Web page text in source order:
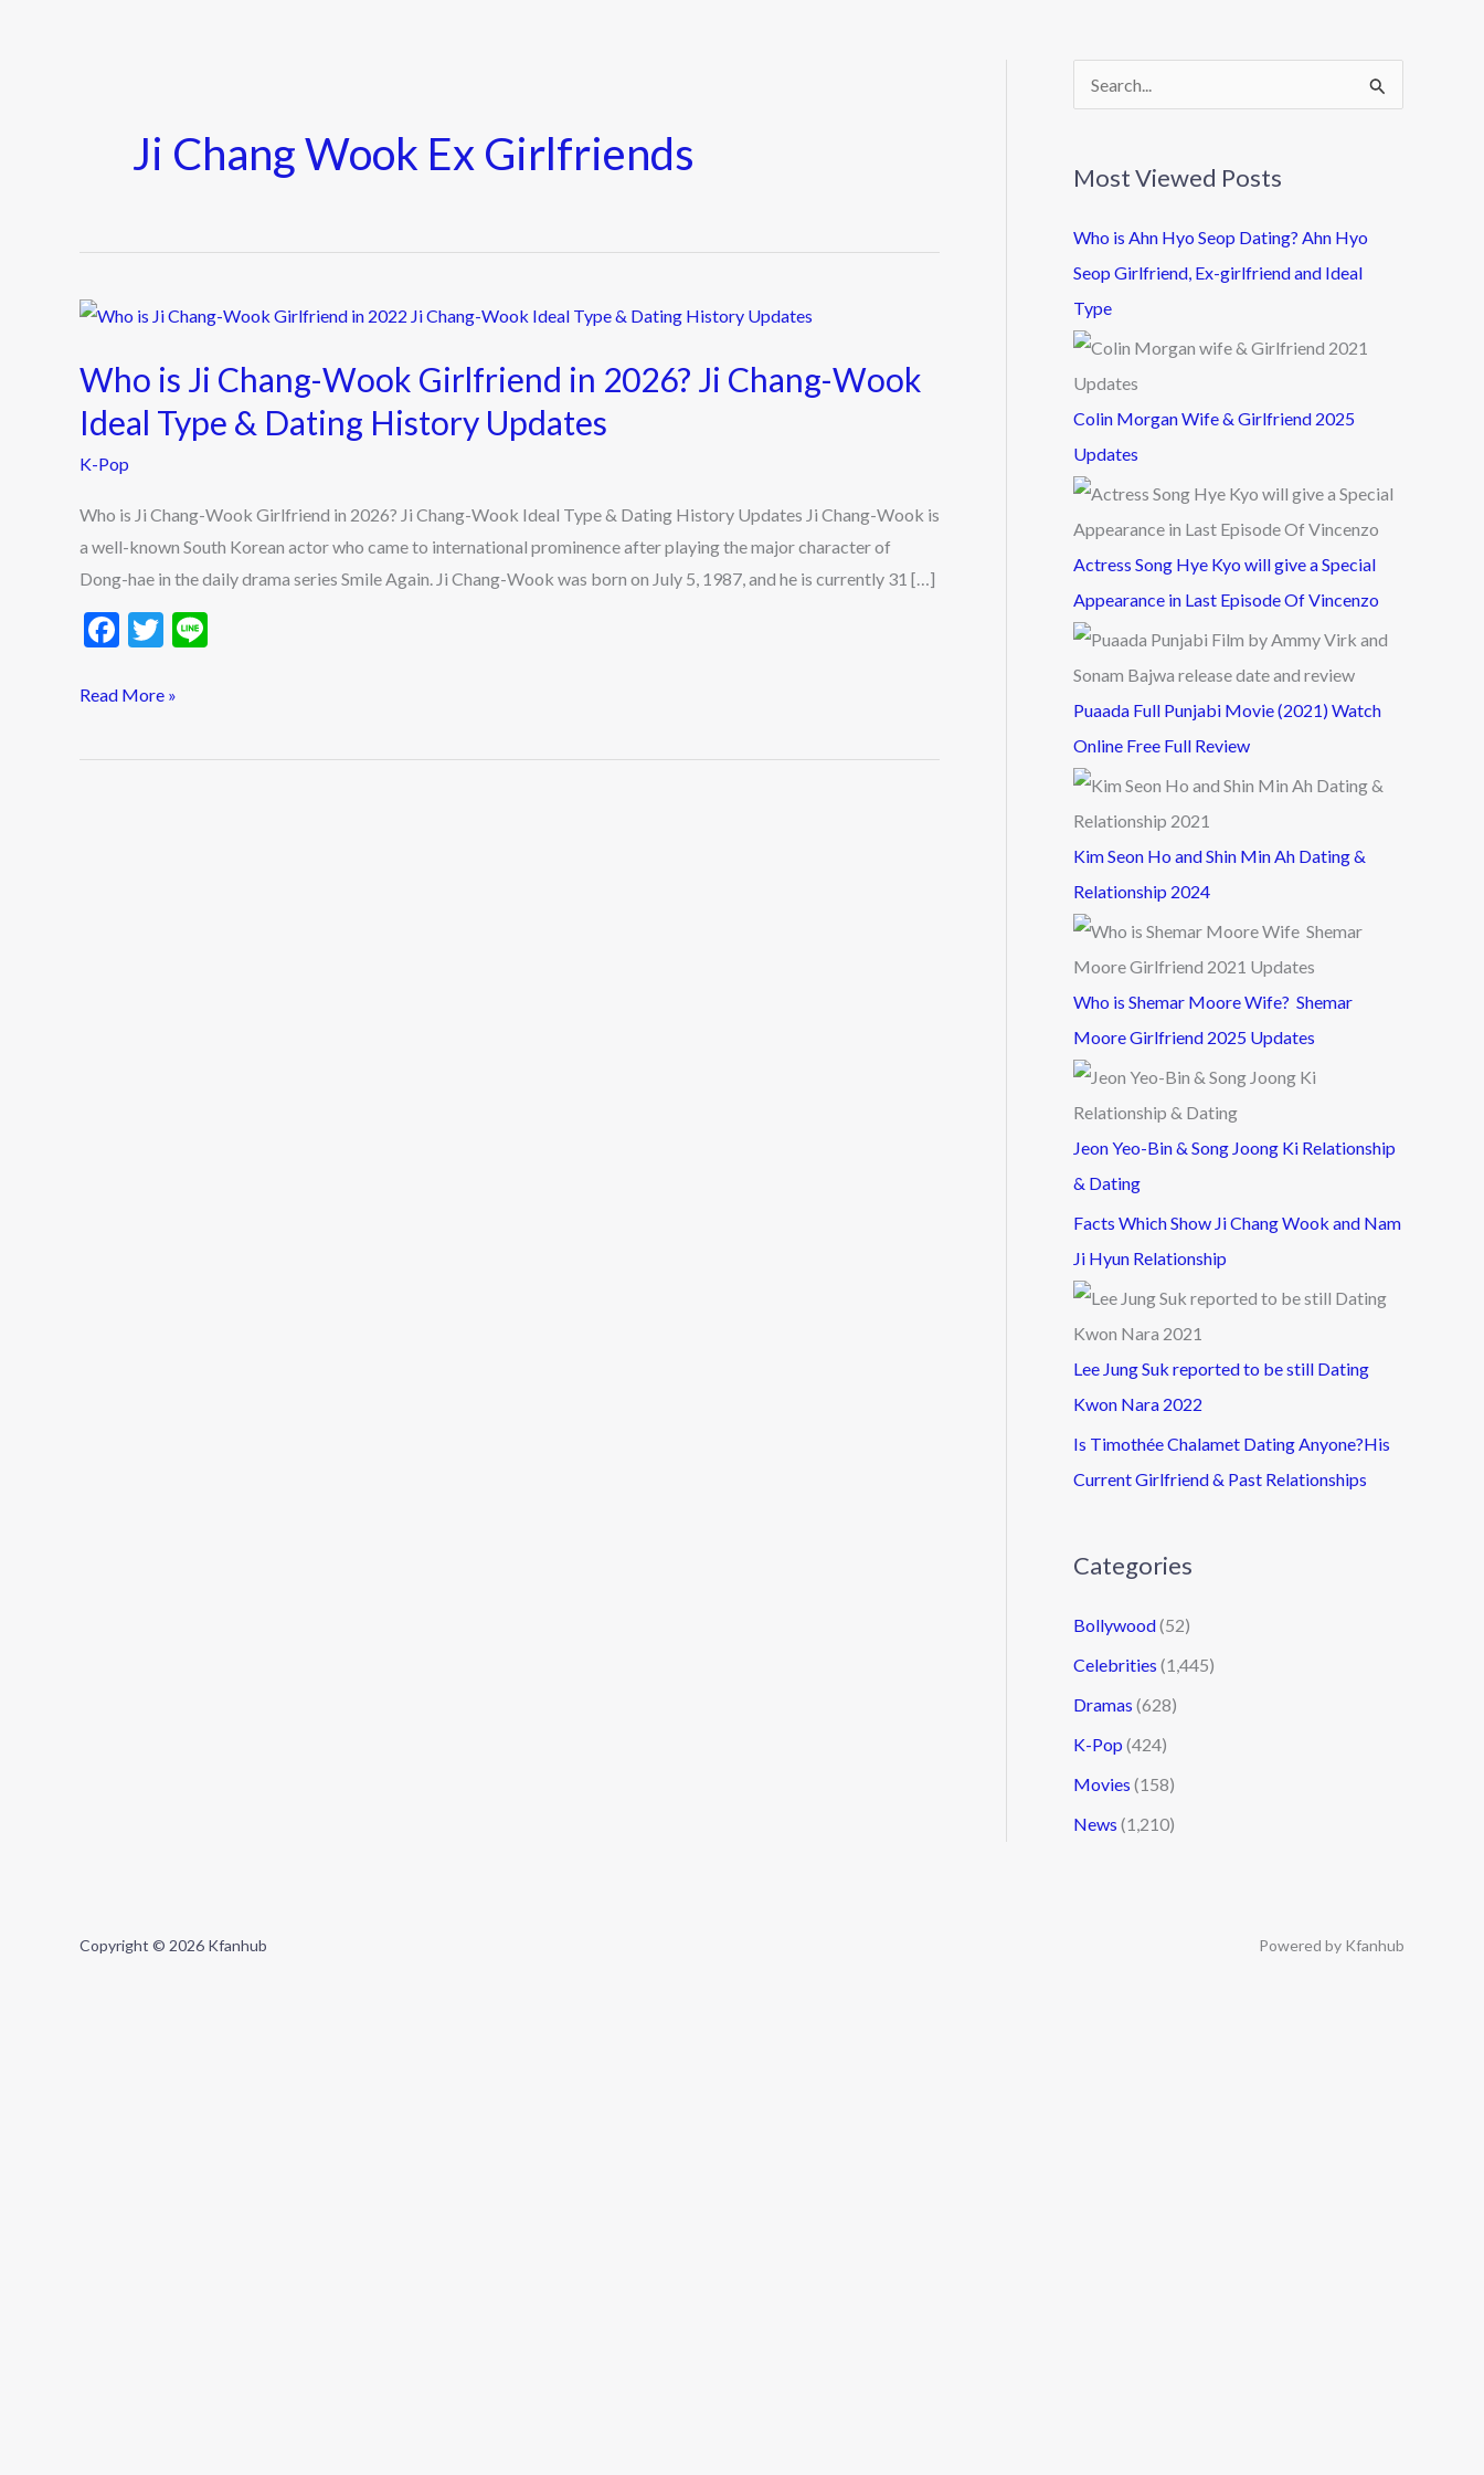
Ji Chang Wook Ex Girlfriends
Who is Ji Chang-Wook Girlfriend in 2026? Ji Chang-Wook
Ideal Type & Dating History Updates
K-Pop
Who is Ji Chang-Wook Girlfriend in 2026? Ji Chang-Wook Ideal Type & Dating History Updates Ji Chang-Wook is
a well-known South Korean actor who came to international prominence after playing the major character of
Dong-hae in the daily drama series Smile Again. Ji Chang-Wook was born on July 5, 1987, and he is currently 31 […]
F
e
o
T
itt
Who
Ji
Chang-
Wook
Girlfriend
in
2026?
Ji
Wook
Type
Dating
Read More »
c
h
f
o
r
Most Viewed Posts
Who is Ahn Hyo Seop Dating? Ahn Hyo
Seop Girlfriend, Ex-girlfriend and Ideal
Type
Colin Morgan Wife & Girlfriend 2025
Updates
Actress Song Hye Kyo will give a Special
Appearance in Last Episode Of Vincenzo
Puaada Full Punjabi Movie (2021) Watch
Online Free Full Review
Kim Seon Ho and Shin Min Ah Dating &
Relationship 2024
Who is Shemar Moore Wife? Shemar
Moore Girlfriend 2025 Updates
Jeon Yeo-Bin & Song Joong Ki Relationship
& Dating
Facts Which Show Ji Chang Wook and Nam
Ji Hyun Relationship
Lee Jung Suk reported to be still Dating
Kwon Nara 2022
Is Timothée Chalamet Dating Anyone?His
Current Girlfriend & Past Relationships
Categories
Bollywood(52)
Celebrities (1,445)
Dramas (628)
K-Pop (424)
Movies (158)
News (1,210)
Copyright © 2026 Kfanhub Powered by Kfanhub